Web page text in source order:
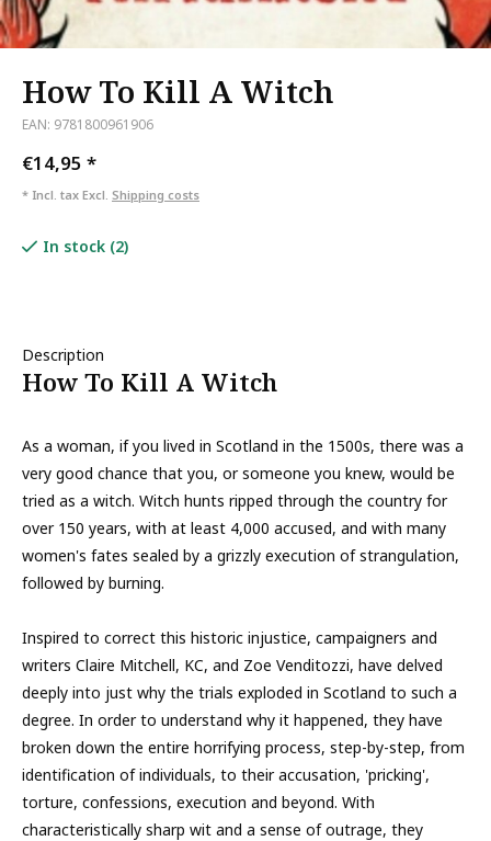
How To Kill A Witch
EAN: 9781800961906
€14,95 *
* Incl. tax Excl. Shipping costs
In stock (2)
Description
How To Kill A Witch
As a woman, if you lived in Scotland in the 1500s, there was a
very good chance that you, or someone you knew, would be
tried as a witch. Witch hunts ripped through the country for
over 150 years, with at least 4,000 accused, and with many
women's fates sealed by a grizzly execution of strangulation,
followed by burning.
Inspired to correct this historic injustice, campaigners and
writers Claire Mitchell, KC, and Zoe Venditozzi, have delved
deeply into just why the trials exploded in Scotland to such a
degree. In order to understand why it happened, they have
broken down the entire horrifying process, step-by-step, from
identification of individuals, to their accusation, 'pricking',
torture, confessions, execution and beyond. With
characteristically sharp wit and a sense of outrage, they